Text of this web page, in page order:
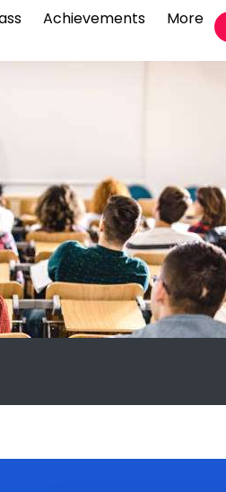
Achievements More